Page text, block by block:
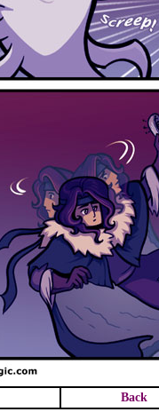
Back